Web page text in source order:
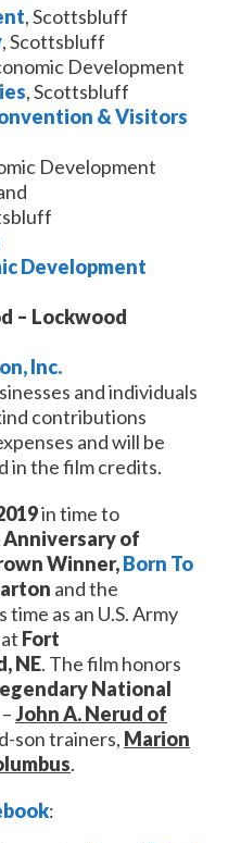
, Scottsbluff
, Scottsbluff
Development
, Scottsbluff
& Visitors
Development
Development
– Lockwood
Inc.
and individuals
contributions
and will be
in the film credits.
in time to
Anniversary of
Winner,Born To
and the
as an U.S. Army
Fort
NE. The film honors
National
–John A. Nerud of
son trainers, Marion
.
: